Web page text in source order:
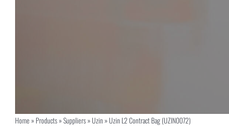
Home»Products»Suppliers»Uzin»Uzin L2 Contract Bag (UZIN0072)